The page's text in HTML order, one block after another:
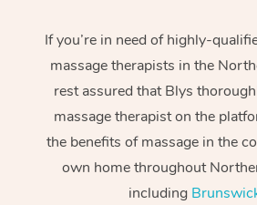
If you’re in need of highly-
massage therapists in the
rest assured that Blys
massage therapist on the
the benefits of massage in the
own home throughout
including